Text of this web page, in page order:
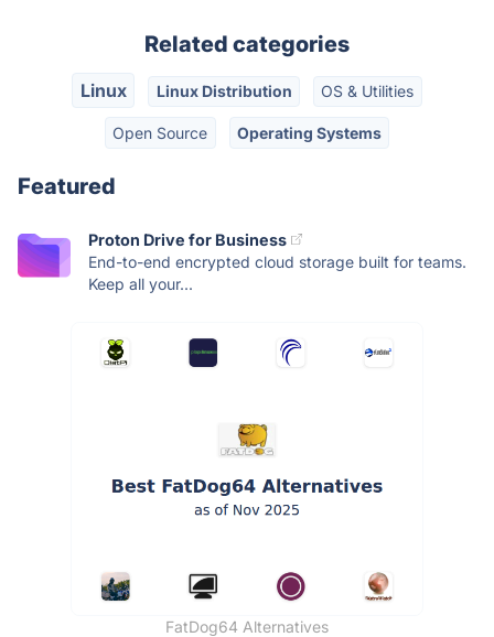
Related categories
Linux Linux Distribution OS & Utilities
Open Source Operating Systems
Featured
Proton Drive for Business
End-to-end encrypted cloud storage built for teams.
Keep all your...
FatDog64 Alternatives